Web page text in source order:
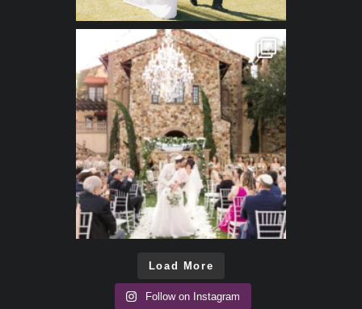
Load More
Follow on Instagram